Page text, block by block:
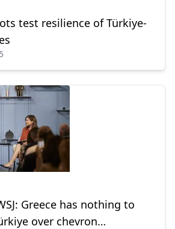
test resilience of Türkiye-
Greece has nothing to
over chevron